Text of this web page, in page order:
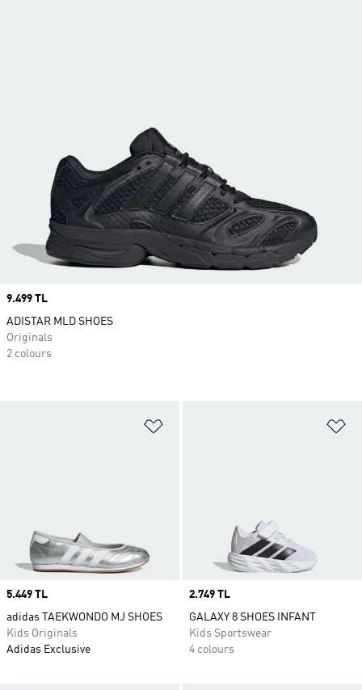
Price
5.449 TL
adidas TAEKWONDO MJ SHOES
Kids Originals
Adidas Exclusive
Price
2.749 TL
GALAXY 8 SHOES INFANT
Kids Sportswear
4 colours
Price
9.499 TL
ADISTAR MLD SHOES
Originals
2 colours